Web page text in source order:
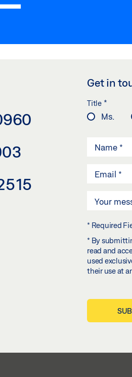
Get in
Title *
Ms.
* Required
* By
read and
used
their use at